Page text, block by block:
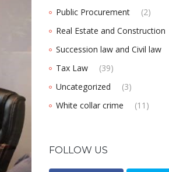
Public Procurement
(2)
Real Estate and Construction
Succession law and Civil law
Tax Law
(39)
Uncategorized
(3)
White collar crime
(11)
FOLLOW US